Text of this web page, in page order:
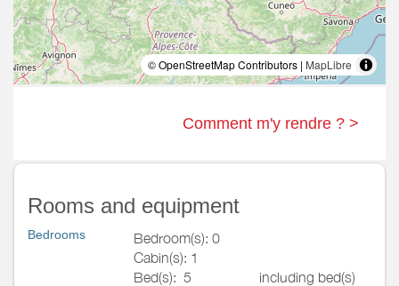
© OpenStreetMap Contributors | MapLibre
Comment m'y rendre ? >
Rooms and equipment
Bedrooms
Bedroom(s): 0
Cabin(s): 1
Bed(s): 5
including bed(s)